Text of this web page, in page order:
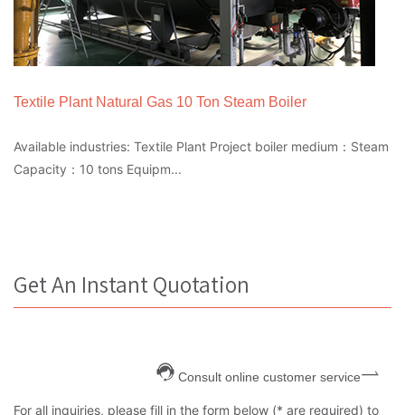
Textile Plant Natural Gas 10 Ton Steam Boiler
Available industries: Textile Plant Project boiler medium：Steam
Capacity：10 tons Equipm...
Get An Instant Quotation
Consult online customer service
For all inquiries, please fill in the form below (* are required) to